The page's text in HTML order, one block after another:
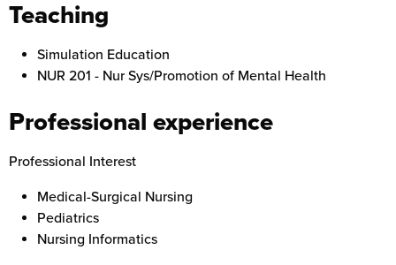
Teaching
Simulation Education
NUR 201 - Nur Sys/Promotion of Mental Health
Professional experience
Professional Interest
Medical-Surgical Nursing
Pediatrics
Nursing Informatics